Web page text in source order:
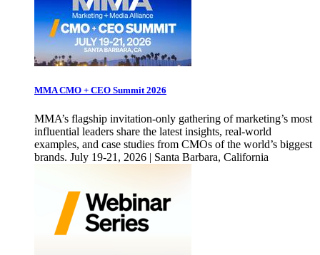
MMA CMO + CEO Summit 2026
MMA’s flagship invitation-only gathering of marketing’s most
influential leaders share the latest insights, real-world
examples, and case studies from CMOs of the world’s biggest
brands. July 19-21, 2026 | Santa Barbara, California